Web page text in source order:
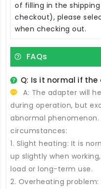
of filling in the
checkout), please
when checking out.
FAQs
Q: Is it normal if
A: The adapter will
during operation, but
abnormal phenomenon.
circumstances:
1. Slight heating: It is
up slightly when
load or long-term use.
2. Overheating